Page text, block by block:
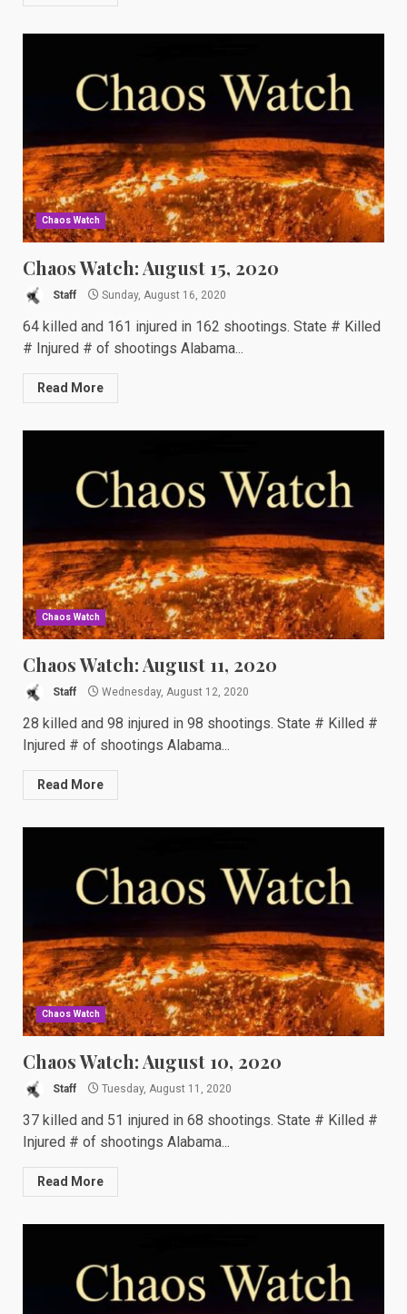
Chaos Watch
Chaos Watch: August 15, 2020
Staff Sunday, August 16, 2020
64 killed and 161 injured in 162 shootings. State # Killed
# Injured # of shootings Alabama...
Read More
Chaos Watch
Chaos Watch: August 11, 2020
Staff Wednesday, August 12, 2020
28 killed and 98 injured in 98 shootings. State # Killed #
Injured # of shootings Alabama...
Read More
Chaos Watch
Chaos Watch: August 10, 2020
Staff Tuesday, August 11, 2020
37 killed and 51 injured in 68 shootings. State # Killed #
Injured # of shootings Alabama...
Read More